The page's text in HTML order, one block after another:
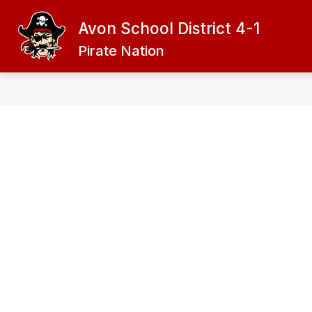
content
Avon School District 4-1
Pirate Nation
ADMINISTRATION DISTRICT